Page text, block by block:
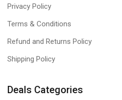
Privacy Policy
Terms & Conditions
Refund and Returns Policy
Shipping Policy
Deals Categories